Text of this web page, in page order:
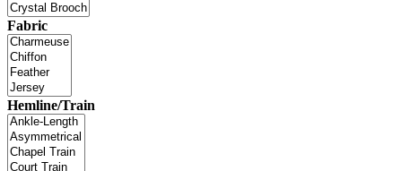
Fabric
Hemline/Train